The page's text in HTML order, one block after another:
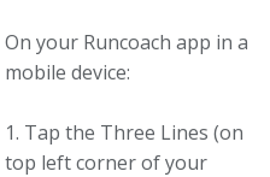
On your Runcoach app in a
mobile device:
1. Tap the Three Lines (on
top left corner of your